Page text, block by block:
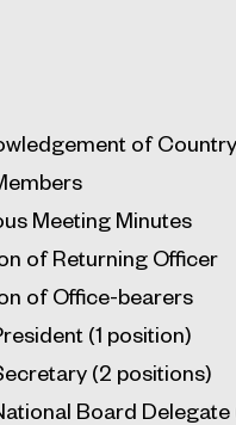
of Country
Meeting Minutes
of Returning Officer
of Office-bearers
(1 position)
(2 positions)
Board Delegate